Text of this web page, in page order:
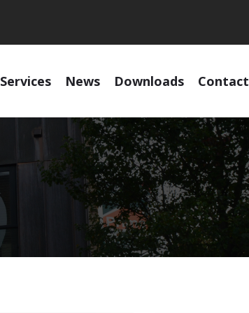
Services News Downloads Contact